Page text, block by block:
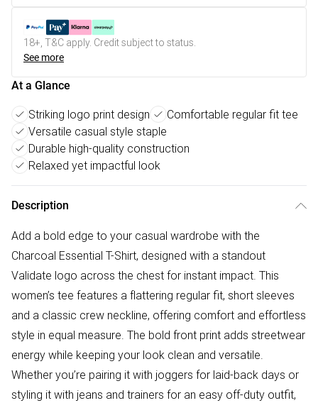
18+, T&C apply. Credit subject to status.
See more
At a Glance
Striking logo print design
Comfortable regular fit tee
Versatile casual style staple
Durable high-quality construction
Relaxed yet impactful look
Description
Add a bold edge to your casual wardrobe with the
Charcoal Essential T-Shirt, designed with a standout
Validate logo across the chest for instant impact. This
women’s tee features a flattering regular fit, short sleeves
and a classic crew neckline, offering comfort and effortless
style in equal measure. The bold front print adds streetwear
energy while keeping your look clean and versatile.
Whether you’re pairing it with joggers for laid-back days or
styling it with jeans and trainers for an easy off-duty outfit,